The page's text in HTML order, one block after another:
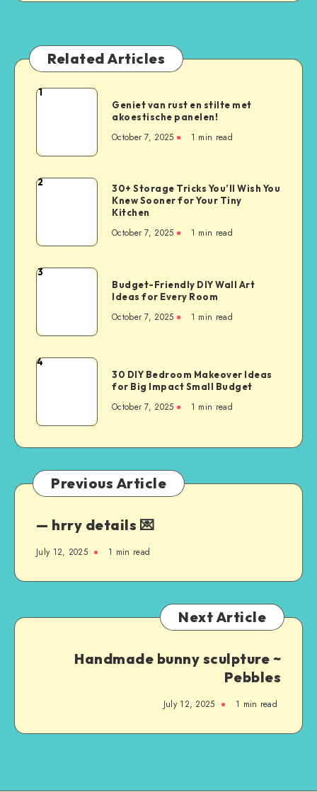
Related Articles
1
Geniet van rust en stilte met
akoestische panelen!
October 7, 2025 1 min read
2
30+ Storage Tricks You’ll Wish You
Knew Sooner for Your Tiny
Kitchen
October 7, 2025 1 min read
3
Budget-Friendly DIY Wall Art
Ideas for Every Room
October 7, 2025 1 min read
4
30 DIY Bedroom Makeover Ideas
for Big Impact Small Budget
October 7, 2025 1 min read
Previous Article
— hrry details 💌
July 12, 2025 1 min read
Next Article
Handmade bunny sculpture ~
Pebbles
July 12, 2025 1 min read